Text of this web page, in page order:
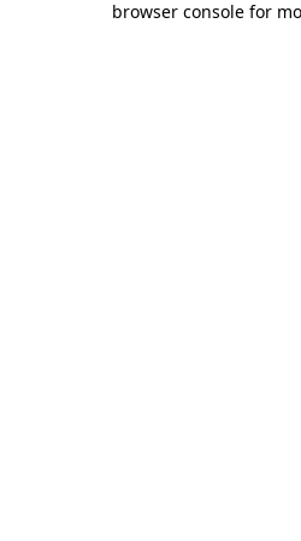
browser console for